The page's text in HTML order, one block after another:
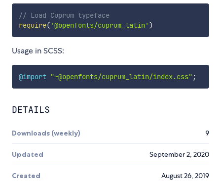
// Load Cuprum typeface
require( '@openfonts/cuprum_latin' )
Usage in SCSS:
@import "~@openfonts/cuprum_latin/index.css" ;
DETAILS
Downloads (weekly) 9
Updated September 2, 2020
Created August 26, 2019